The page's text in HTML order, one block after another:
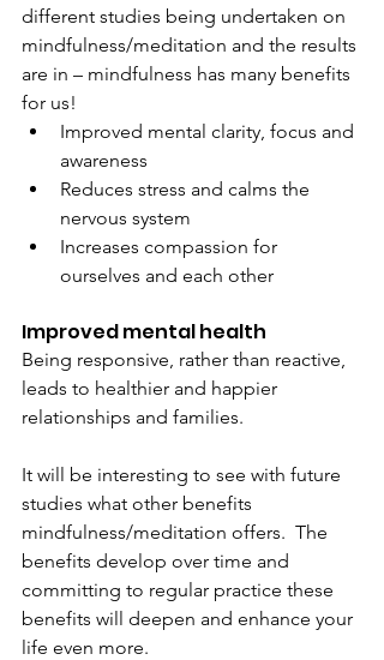
different studies being undertaken on
mindfulness/meditation and the results
are in – mindfulness has many benefits
for us!
Improved mental clarity, focus and
awareness
Reduces stress and calms the
nervous system
Increases compassion for
ourselves and each other
Improved mental health
Being responsive, rather than reactive,
leads to healthier and happier
relationships and families.
It will be interesting to see with future
studies what other benefits
mindfulness/meditation offers.  The
benefits develop over time and
committing to regular practice these
benefits will deepen and enhance your
life even more.